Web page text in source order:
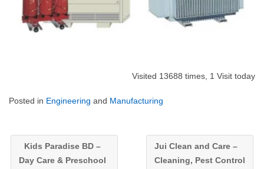
Visited 13688 times, 1 Visit today
Posted in Engineering and Manufacturing
Kids Paradise BD –
Day Care & Preschool
Jui Clean and Care –
Cleaning, Pest Control